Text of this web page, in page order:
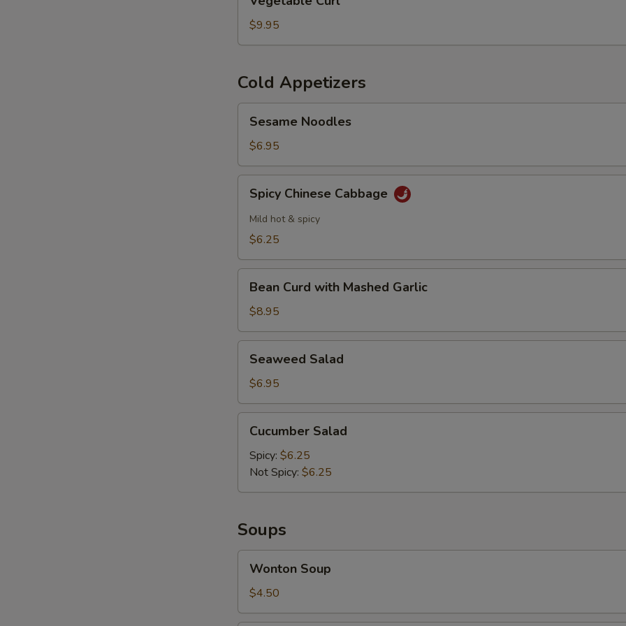
Curl
$9.95
Cold Appetizers
Noodles
Sesame Noodles
$6.95
Chinese
Cabbage
Spicy Chinese Cabbage
Mild hot & spicy
$6.25
Curd
with
Mashed
Garlic
Bean Curd with Mashed Garlic
$8.95
Salad
Seaweed Salad
$6.95
Salad
Cucumber Salad
Spicy: $6.25
Not Spicy: $6.25
Soups
Soup
Wonton Soup
$4.50
Add Eggplant +
Add Shanghai Bok Choy
Add Mushrooms
Add Green Beans
Add Water Chestnuts
Add Tofu
Add Bean Sprouts
Add Cashew Nuts